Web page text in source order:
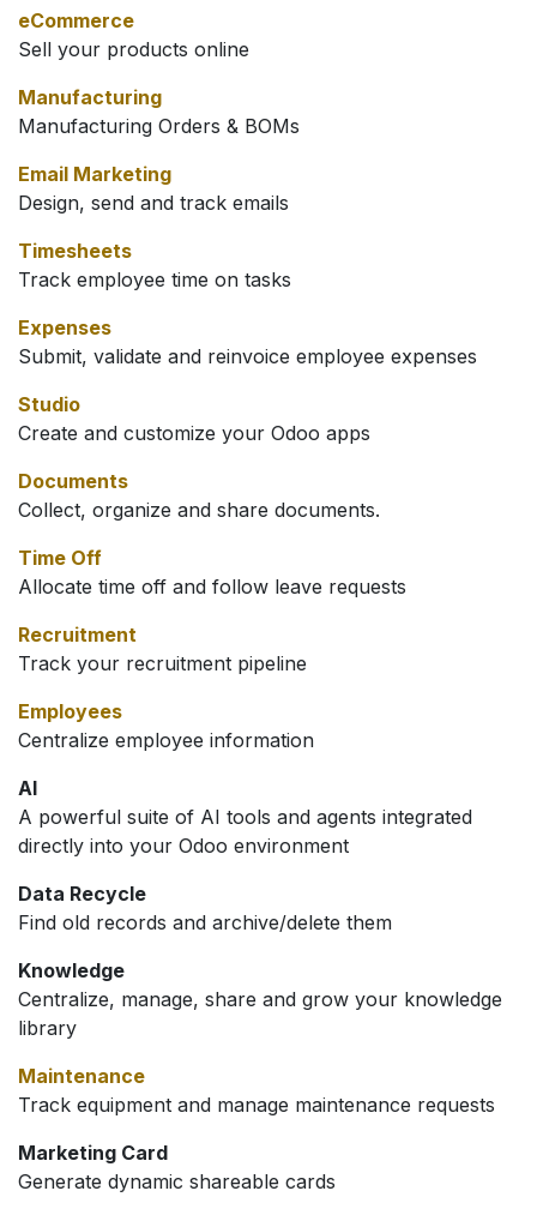
eCommerce
Sell your products online
Manufacturing
Manufacturing Orders & BOMs
Email Marketing
Design, send and track emails
Timesheets
Track employee time on tasks
Expenses
Submit, validate and reinvoice employee expenses
Studio
Create and customize your Odoo apps
Documents
Collect, organize and share documents.
Time Off
Allocate time off and follow leave requests
Recruitment
Track your recruitment pipeline
Employees
Centralize employee information
AI
A powerful suite of AI tools and agents integrated
directly into your Odoo environment
Data Recycle
Find old records and archive/delete them
Knowledge
Centralize, manage, share and grow your knowledge
library
Maintenance
Track equipment and manage maintenance requests
Marketing Card
Generate dynamic shareable cards